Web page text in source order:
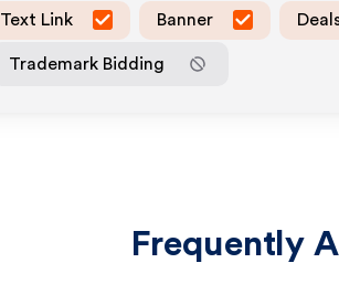
Text Link Banner
Trademark Bidding
Frequently